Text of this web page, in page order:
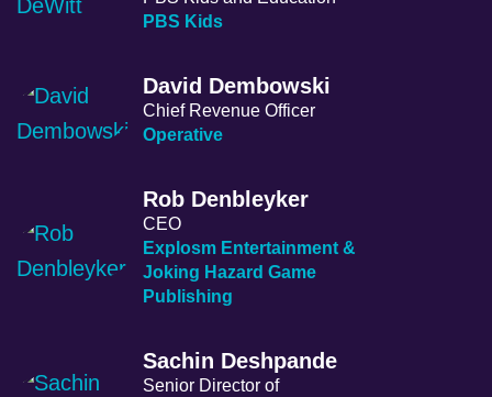
PBS Kids
David Dembowski
Chief Revenue Officer
Operative
Rob Denbleyker
CEO
Explosm Entertainment &
Joking Hazard Game
Publishing
Sachin Deshpande
Senior Director of